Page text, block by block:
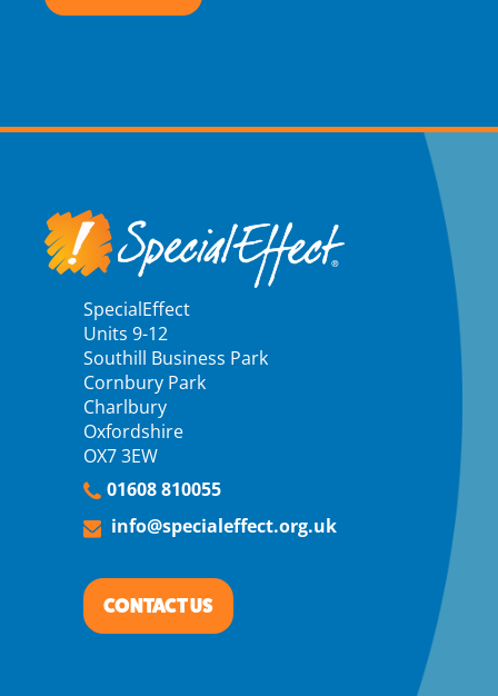
SpecialEffect
Units 9-12
Southill Business Park
Cornbury Park
Charlbury
Oxfordshire
OX7 3EW
01608 810055
info@specialeffect.org.uk
CONTACT US